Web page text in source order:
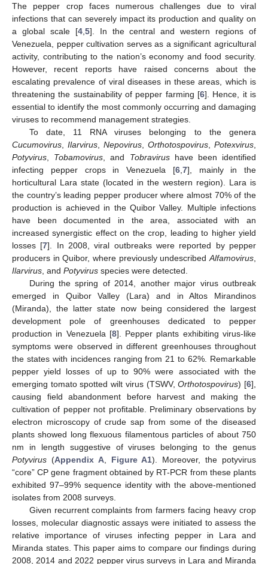
The pepper crop faces numerous challenges due to viral
infections that can severely impact its production and quality on
a global scale [4, 5]. In the central and western regions of
Venezuela, pepper cultivation serves as a significant agricultural
activity, contributing to the nation’s economy and food security.
However, recent reports have raised concerns about the
escalating prevalence of viral diseases in these areas, which is
threatening the sustainability of pepper farming [6]. Hence, it is
essential to identify the most commonly occurring and damaging
viruses to recommend management strategies.
To date, 11 RNA viruses belonging to the genera
Cucumovirus
Ilarvirus Nepovirus Orthotospovirus Potexvirus
Potyvirus
Tobamovirus , and Tobravirushave been identified
infecting pepper crops in Venezuela [6, 7], mainly in the
horticultural Lara state (located in the western region). Lara is
the country’s leading pepper producer where almost 70% of the
production is achieved in the Quibor Valley. Multiple infections
have been documented in the area, associated with an
increased synergistic effect on the crop, leading to higher yield
losses [7]. In 2008, viral outbreaks were reported by pepper
producers in Quibor, where previously undescribed Alfamovirus
Ilarvirus , and Potyvirus species were detected.
During the spring of 2014, another major virus outbreak
emerged in Quibor Valley (Lara) and in Altos Mirandinos
(Miranda), the latter state now being considered the largest
development pole of greenhouses dedicated to pepper
production in Venezuela [8]. Pepper plants exhibiting virus-like
symptoms were observed in different greenhouses throughout
the states with incidences ranging from 21 to 62%. Remarkable
pepper yield losses of up to 90% were associated with the
emerging tomato spotted wilt virus (TSWV,Orthotospovirus) [6],
causing field abandonment before harvest and making the
cultivation of pepper not profitable. Preliminary observations by
electron microscopy of crude sap from some of the diseased
plants showed long flexuous filamentous particles of about 750
nm in length suggestive of viruses belonging to the genus
Potyvirus (Appendix A, Figure A1). Moreover, the potyvirus
“core” CP gene fragment obtained by RT-PCR from these plants
exhibited 97–99% sequence identity with the above-mentioned
isolates from 2008 surveys.
Given recurrent complaints from farmers facing heavy crop
losses, molecular diagnostic assays were initiated to assess the
relative importance of viruses infecting pepper in Lara and
Miranda states. This paper aims to compare our findings during
2008, 2014 and 2022 pepper virus surveys in Lara and Miranda